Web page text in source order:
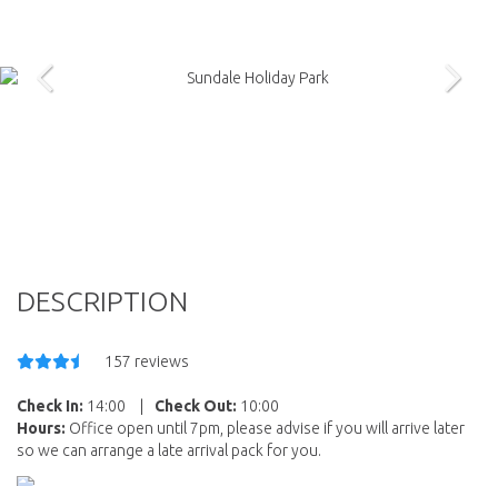
DESCRIPTION
157 reviews
Check In: 14:00 Check Out: 10:00
Hours: Office open until 7pm, please advise if you will arrive later
so we can arrange a late arrival pack for you.